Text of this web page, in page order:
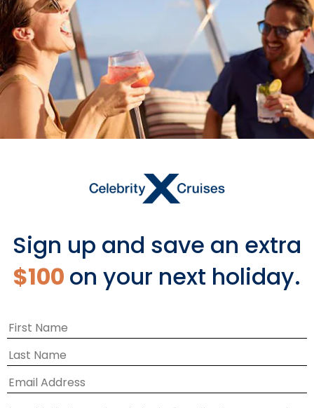
A WHOLE NEW WAY TO SHOP
Sign up and save an extra
$100 on your next holiday.